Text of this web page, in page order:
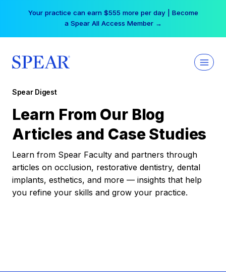
Your practice can earn $555 more per day | Become
a Spear All Access Member →
Spear Digest
Learn From Our Blog
Articles and Case Studies
Learn from Spear Faculty and partners through
articles on occlusion, restorative dentistry, dental
implants, esthetics, and more — insights that help
you refine your skills and grow your practice.